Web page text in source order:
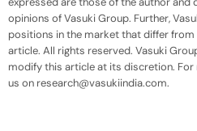
opinions of Vasuki Group. Further,
positions in the market that differ from
article. All rights reserved. Vasuki
modify this article at its discretion.
us on research@vasukiindia.com.